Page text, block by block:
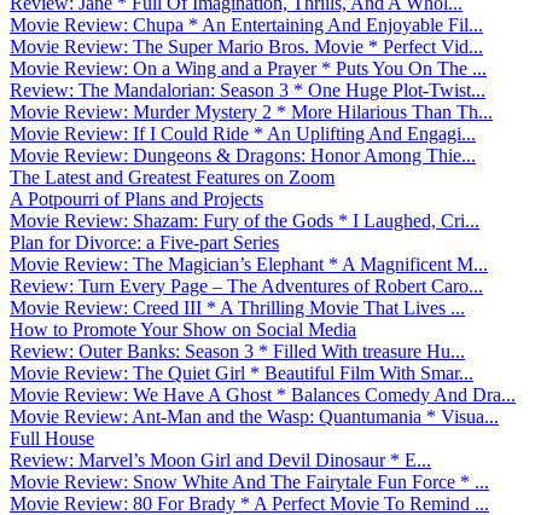
Movie Review: Chupa * An Entertaining And Enjoyable Fil...
Movie Review: The Super Mario Bros. Movie * Perfect Vid...
Movie Review: On a Wing and a Prayer * Puts You On The ...
Review: The Mandalorian: Season 3 * One Huge Plot-Twist...
Movie Review: Murder Mystery 2 * More Hilarious Than Th...
Movie Review: If I Could Ride * An Uplifting And Engagi...
Movie Review: Dungeons & Dragons: Honor Among Thie...
The Latest and Greatest Features on Zoom
A Potpourri of Plans and Projects
Movie Review: Shazam: Fury of the Gods * I Laughed, Cri...
Plan for Divorce: a Five-part Series
Movie Review: The Magician’s Elephant * A Magnificent M...
Review: Turn Every Page – The Adventures of Robert Caro...
Movie Review: Creed III * A Thrilling Movie That Lives ...
How to Promote Your Show on Social Media
Review: Outer Banks: Season 3 * Filled With treasure Hu...
Movie Review: The Quiet Girl * Beautiful Film With Smar...
Movie Review: We Have A Ghost * Balances Comedy And Dra...
Movie Review: Ant-Man and the Wasp: Quantumania * Visua...
Full House
Review: Marvel’s Moon Girl and Devil Dinosaur * E...
Movie Review: Snow White And The Fairytale Fun Force * ...
Movie Review: 80 For Brady * A Perfect Movie To Remind ...